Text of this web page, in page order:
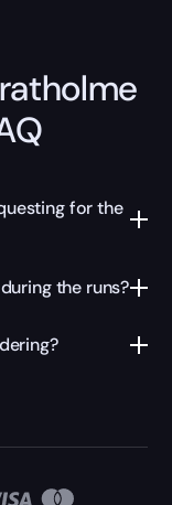
for the
the runs?